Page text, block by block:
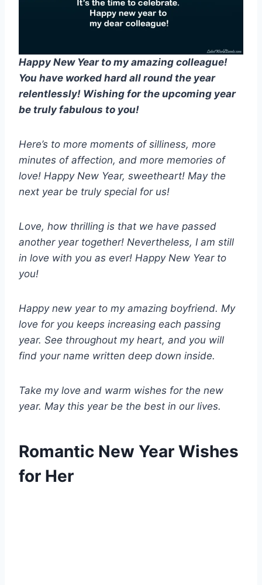
Happy New Year to my amazing colleague!
You have worked hard all round the year
relentlessly! Wishing for the upcoming year
be truly fabulous to you!
Here’s to more moments of silliness, more
minutes of affection, and more memories of
love! Happy New Year, sweetheart! May the
next year be truly special for us!
Love, how thrilling is that we have passed
another year together! Nevertheless, I am still
in love with you as ever! Happy New Year to
you!
Happy new year to my amazing boyfriend. My
love for you keeps increasing each passing
year. See throughout my heart, and you will
find your name written deep down inside.
Take my love and warm wishes for the new
year. May this year be the best in our lives.
Romantic New Year Wishes
for Her